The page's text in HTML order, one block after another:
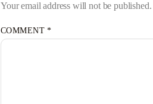
Your email address will not be published.
COMMENT*